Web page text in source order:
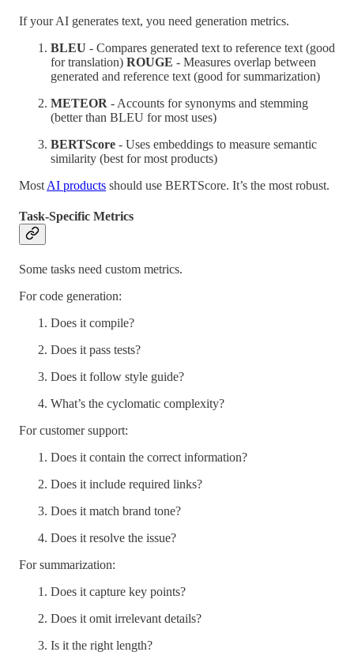
If your AI generates text, you need generation metrics.
BLEU - Compares generated text to reference text (good
for translation) ROUGE - Measures overlap between
generated and reference text (good for summarization)
METEOR - Accounts for synonyms and stemming
(better than BLEU for most uses)
BERTScore - Uses embeddings to measure semantic
similarity (best for most products)
Most AI products should use BERTScore. It’s the most robust.
Task-Specific Metrics
Some tasks need custom metrics.
For code generation:
Does it compile?
Does it pass tests?
Does it follow style guide?
What’s the cyclomatic complexity?
For customer support:
Does it contain the correct information?
Does it include required links?
Does it match brand tone?
Does it resolve the issue?
For summarization:
Does it capture key points?
Does it omit irrelevant details?
Is it the right length?